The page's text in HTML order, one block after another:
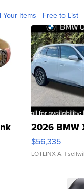
Your Items - Free to List
2026 BMW
$56,335
LOTLINX A. |